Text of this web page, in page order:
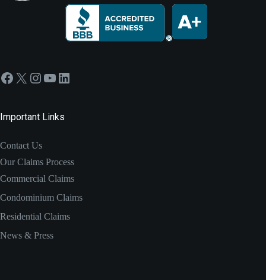
Facebook
X Instagram
YouTube
LinkedIn
Important Links
Contact Us
Our Claims Process
Commercial Claims
Condominium Claims
Residential Claims
News & Press